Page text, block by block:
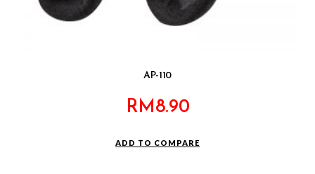
AP-110
RM8.90
ADD TO COMPARE